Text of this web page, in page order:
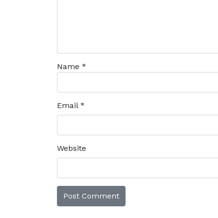
Name *
Email *
Website